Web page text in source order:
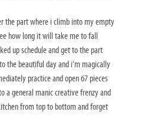
the part where i climb into my empty
how long it will take me to fall
up schedule and get to the part
the beautiful day and i’m magically
practice and open 67 pieces
a general manic creative frenzy and
from top to bottom and forget